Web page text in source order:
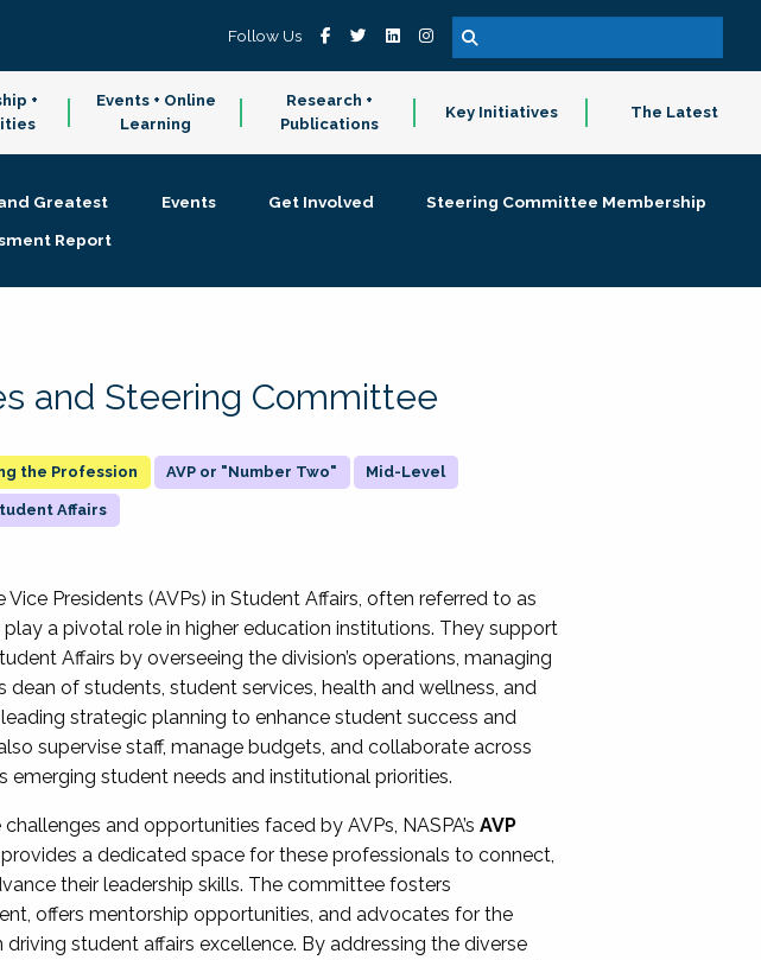
Follow Us
+
Events + Online
Learning
Research +
Publications
Key Initiatives The Latest
Greatest Events Get Involved
Steering Committee Membership
Report
and Steering Committee
the Profession AVP or "Number Two" Mid-Level
Affairs
Presidents (AVPs) in Student Affairs, often referred to as
a pivotal role in higher education institutions. They support
Affairs by overseeing the division’s operations, managing
dean of students, student services, health and wellness, and
strategic planning to enhance student success and
supervise staff, manage budgets, and collaborate across
emerging student needs and institutional priorities.
and opportunities faced by AVPs, NASPA’sAVP
provides a dedicated space for these professionals to connect,
their leadership skills. The committee fosters
offers mentorship opportunities, and advocates for the
driving student affairs excellence. By addressing the diverse